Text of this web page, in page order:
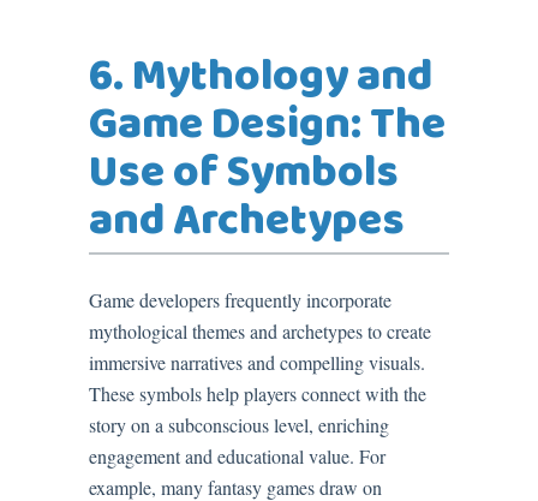
6. Mythology and
Game Design: The
Use of Symbols
and Archetypes
Game developers frequently incorporate
mythological themes and archetypes to create
immersive narratives and compelling visuals.
These symbols help players connect with the
story on a subconscious level, enriching
engagement and educational value. For
example, many fantasy games draw on